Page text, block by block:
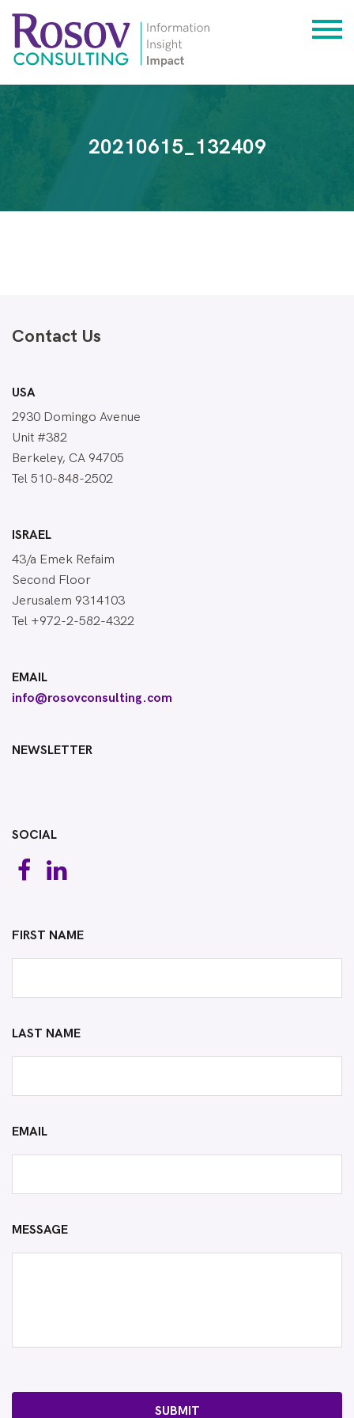
20210615_132409
Contact Us
USA
2930 Domingo Avenue
Unit #382
Berkeley, CA 94705
Tel 510-848-2502
ISRAEL
43/a Emek Refaim
Second Floor
Jerusalem 9314103
Tel +972-2-582-4322
EMAIL
info@rosovconsulting.com
NEWSLETTER
SOCIAL
FIRST NAME
LAST NAME
EMAIL
MESSAGE
SUBMIT